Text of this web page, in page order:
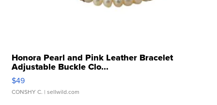
Honora Pearl and Pink Leather Bracelet
Adjustable Buckle Clo...
$49
CONSHY C. | sellwild.com